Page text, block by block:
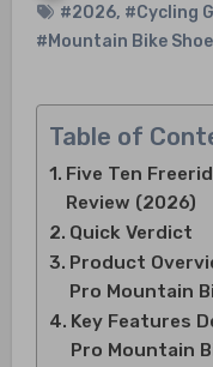
#2026, #Cycling
#Mountain Bike
Table of
Five Ten
Review (2026)
Quick Verdict
Product
Pro Mountain
Key Features
Pro Mountain